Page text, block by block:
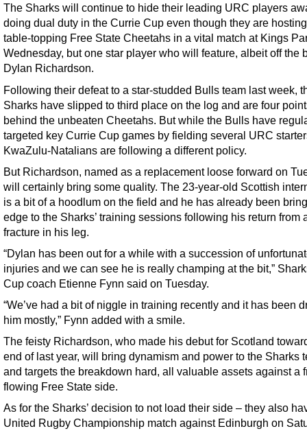
The Sharks will continue to hide their leading URC players
doing dual duty in the Currie Cup even though they are
table-topping Free State Cheetahs in a vital match at Kings
Wednesday, but one star player who will feature, albeit off the
Dylan Richardson.
Following their defeat to a star-studded Bulls team last week,
Sharks have slipped to third place on the log and are four
behind the unbeaten Cheetahs. But while the Bulls have
targeted key Currie Cup games by fielding several URC
KwaZulu-Natalians are following a different policy.
But Richardson, named as a replacement loose forward on
will certainly bring some quality. The 23-year-old Scottish
is a bit of a hoodlum on the field and he has already been
edge to the Sharks’ training sessions following his return from
fracture in his leg.
“Dylan has been out for a while with a succession of
injuries and we can see he is really champing at the bit,”
Cup coach Etienne Fynn said on Tuesday.
“We’ve had a bit of niggle in training recently and it has been
him mostly,” Fynn added with a smile.
The feisty Richardson, who made his debut for Scotland
end of last year, will bring dynamism and power to the Sharks
and targets the breakdown hard, all valuable assets against a
flowing Free State side.
As for the Sharks’ decision to not load their side – they also
United Rugby Championship match against Edinburgh on